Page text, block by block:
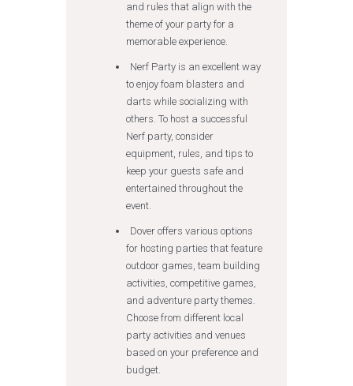
and rules that align with the
theme of your party for a
memorable experience.
Nerf Party is an excellent way
to enjoy foam blasters and
darts while socializing with
others. To host a successful
Nerf party, consider
equipment, rules, and tips to
keep your guests safe and
entertained throughout the
event.
Dover offers various options
for hosting parties that feature
outdoor games, team building
activities, competitive games,
and adventure party themes.
Choose from different local
party activities and venues
based on your preference and
budget.